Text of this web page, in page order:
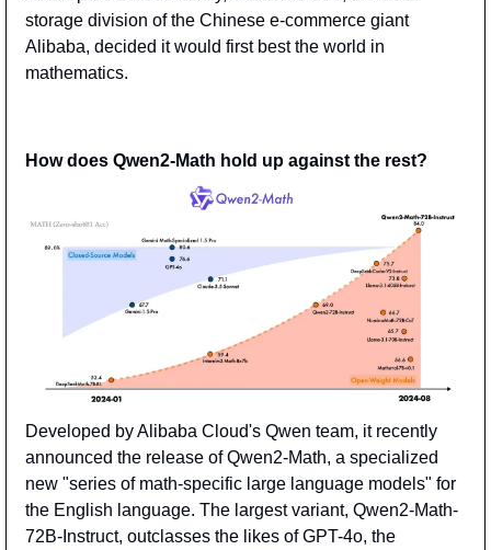
storage division of the Chinese e-commerce giant
Alibaba, decided it would first best the world in
mathematics.
How does Qwen2-Math hold up against the rest?
Developed by Alibaba Cloud's Qwen team, it recently
announced the release of Qwen2-Math, a specialized
new "series of math-specific large language models" for
the English language. The largest variant, Qwen2-Math-
72B-Instruct, outclasses the likes of GPT-4o, the